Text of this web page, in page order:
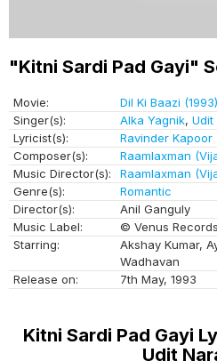
"Kitni Sardi Pad Gayi"
Movie:
Dil Ki Baazi (1993)
Singer(s):
Alka Yagnik, Udit
Lyricist(s):
Ravinder Kapoor
Composer(s):
Raamlaxman
Music Director(s):
Raamlaxman
Genre(s):
Romantic
Director(s):
Anil Ganguly
Music Label:
© Venus Records
Starring:
Akshay Kumar,
Wadhavan
Release on:
7th May, 1993
Kitni Sardi Pad Gayi
Udit